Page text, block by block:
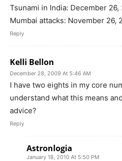
Tsunami in India: December
Mumbai attacks: November 26,
Reply
Kelli Bellon
December 28, 2009 At 5:46 AM
I have two eights in my core
understand what this means
advice?
Reply
Astronlogia
January 18, 2010 At 5:50 PM